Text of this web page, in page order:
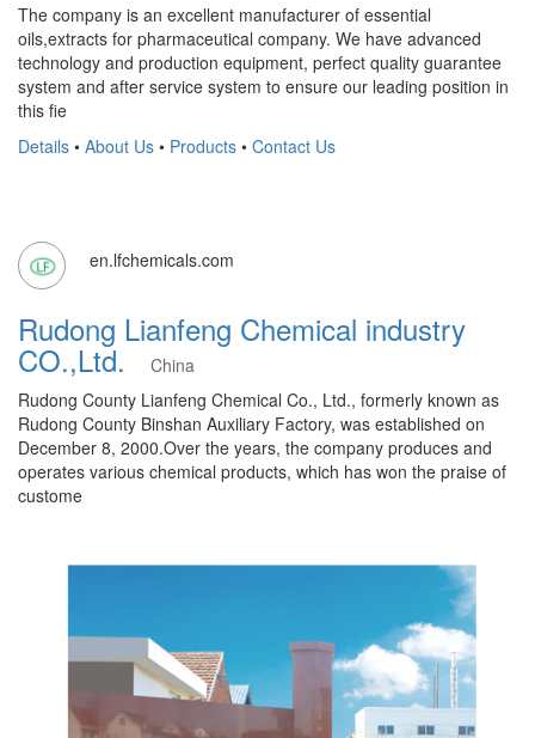
The company is an excellent manufacturer of essential
oils,extracts for pharmaceutical company. We have advanced
technology and production equipment, perfect quality guarantee
system and after service system to ensure our leading position in
this fie
Details • About Us • Products • Contact Us
en.lfchemicals.com
Rudong Lianfeng Chemical industry
CO.,Ltd.
China
Rudong County Lianfeng Chemical Co., Ltd., formerly known as
Rudong County Binshan Auxiliary Factory, was established on
December 8, 2000.Over the years, the company produces and
operates various chemical products, which has won the praise of
custome